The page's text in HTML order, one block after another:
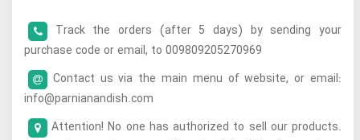
Track the orders (after 5 days) by sending your
purchase code or email, to 009809205270969
Contact us via the main menu of website, or email:
info@parnianandish.com
Attention! No one has authorized to sell our products.